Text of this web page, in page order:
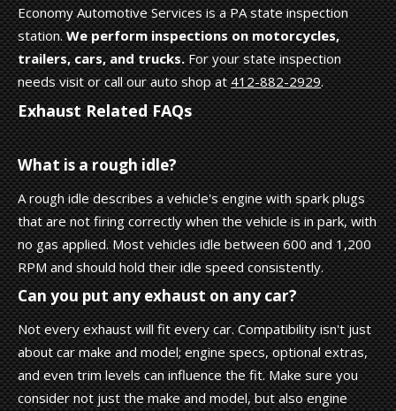
Economy Automotive Services is a PA state inspection
station.We perform inspections on motorcycles,
trailers, cars, and trucks.For your state inspection
needs visit or call our auto shop at412-882-2929.
Exhaust Related FAQs
What is a rough idle?
A rough idle describes a vehicle's engine with spark plugs
that are not firing correctly when the vehicle is in park, with
no gas applied. Most vehicles idle between 600 and 1,200
RPM and should hold their idle speed consistently.
Can you put any exhaust on any car?
Not every exhaust will fit every car. Compatibility isn't just
about car make and model; engine specs, optional extras,
and even trim levels can influence the fit. Make sure you
consider not just the make and model, but also engine